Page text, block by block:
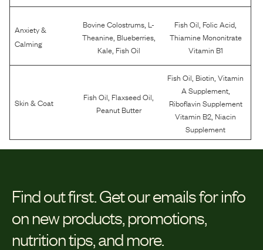
Anxiety &
Calming
Bovine Colostrums L-
Theanine, Blueberries,
Kale, Fish Oil
Fish Oil Folic Acid
Thiamine Mononitrate
Vitamin B1
Skin & Coat Fish Oil Flaxseed Oil
Peanut Butter
Fish Oil Biotin ,Vitamin
A Supplement,
Riboflavin Supplement
Vitamin B2 Niacin
Supplement
Find out first. Get our emails for info
on new products, promotions,
nutrition tips, and more.